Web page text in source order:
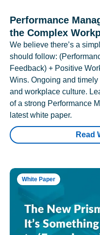
Performance
the Complex
We believe there’s a
should follow:
Feedback) + Positive
Wins. Ongoing and
and workplace culture.
of a strong Performance
latest white paper.
Read
White Paper